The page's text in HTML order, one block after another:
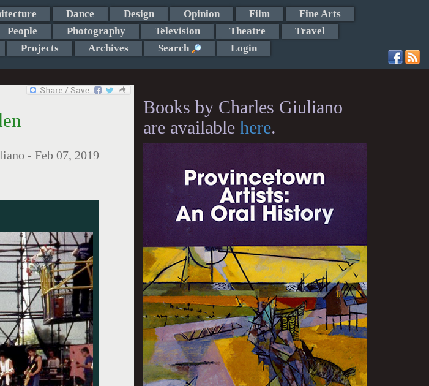
Dance Design Opinion Film
Fine Arts
People Photography Television Theatre
Travel
Projects Archives Search Login
- Feb 07, 2019
Books by Charles Giuliano
are available here.